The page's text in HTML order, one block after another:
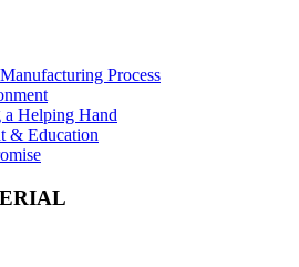
Process
a Helping Hand
& Education